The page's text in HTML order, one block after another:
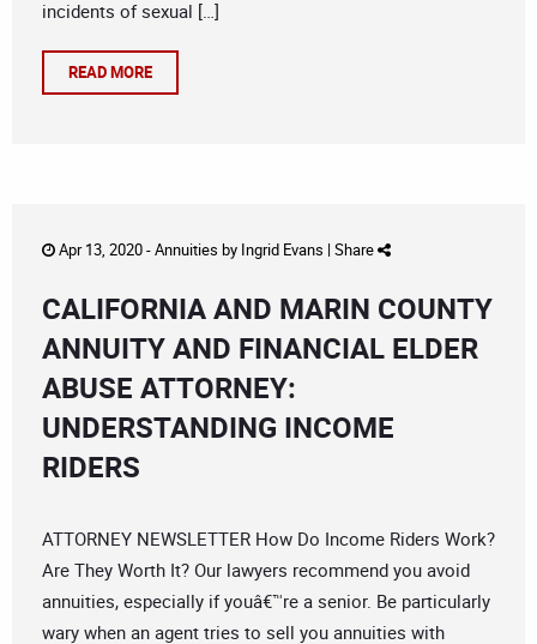
incidents of sexual […]
READ MORE
Apr 13, 2020 -Annuities by Ingrid Evans | Share
CALIFORNIA AND MARIN COUNTY
ANNUITY AND FINANCIAL ELDER
ABUSE ATTORNEY:
UNDERSTANDING INCOME
RIDERS
ATTORNEY NEWSLETTER How Do Income Riders Work?
Are They Worth It? Our lawyers recommend you avoid
annuities, especially if youâ€™re a senior. Be particularly
wary when an agent tries to sell you annuities with